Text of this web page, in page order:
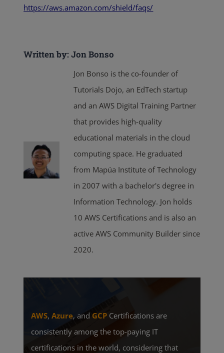
https://aws.amazon.com/shield/faqs/
Written by: Jon Bonso
Jon Bonso is the co-founder of
Tutorials Dojo, an EdTech startup
and an AWS Digital Training Partner
that provides high-quality
educational materials in the cloud
computing space. He graduated
from Mapúa Institute of Technology
in 2007 with a bachelor's degree in
Information Technology. Jon holds
10 AWS Certifications and is also an
active AWS Community Builder since
2020.
AWS,Azure, and GCP Certifications are
consistently among the top-paying IT
certifications in the world, considering that